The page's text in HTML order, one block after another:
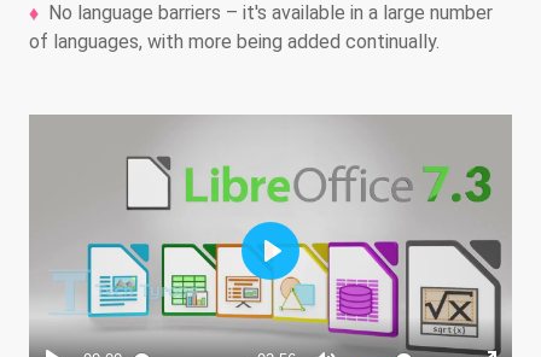
No language barriers – it's available in a large number
of languages, with more being added continually.